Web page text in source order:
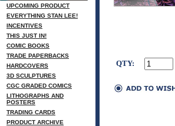
UPCOMING PRODUCT
EVERYTHING STAN LEE!
INCENTIVES
THIS JUST IN!
COMIC BOOKS
TRADE PAPERBACKS
HARDCOVERS
3D SCULPTURES
CGC GRADED COMICS
LITHOGRAPHS AND
POSTERS
TRADING CARDS
PRODUCT ARCHIVE
QTY: